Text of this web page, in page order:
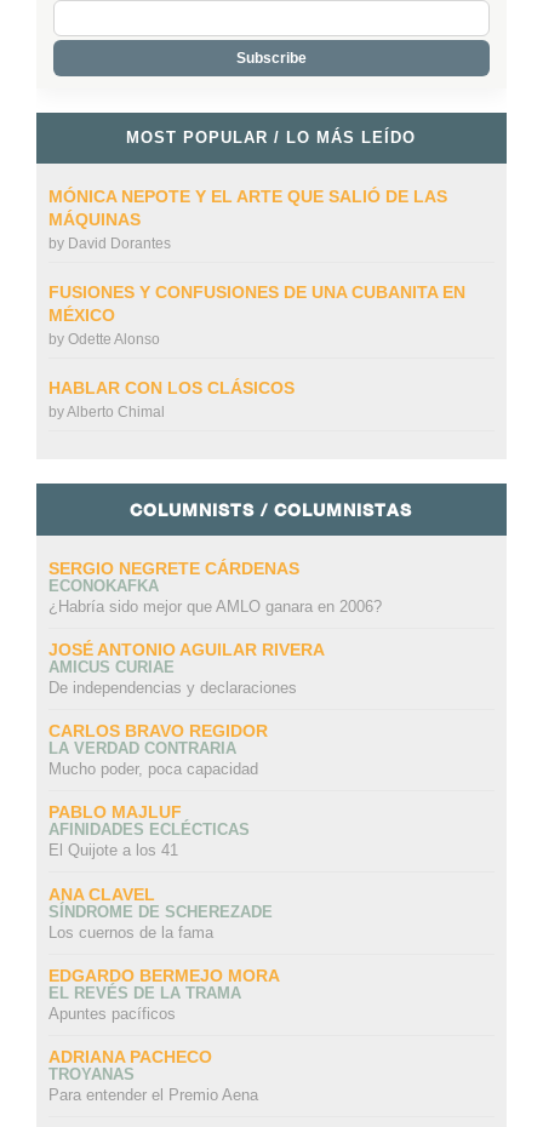
MOST POPULAR / LO MÁS LEÍDO
MÓNICA NEPOTE Y EL ARTE QUE SALIÓ DE LAS
MÁQUINAS
by David Dorantes
FUSIONES Y CONFUSIONES DE UNA CUBANITA EN
MÉXICO
by Odette Alonso
HABLAR CON LOS CLÁSICOS
byAlberto Chimal
COLUMNISTS / COLUMNISTAS
SERGIO NEGRETE CÁRDENAS
ECONOKAFKA
¿Habría sido mejor que AMLO ganara en 2006?
JOSÉ ANTONIO AGUILAR RIVERA
AMICUS CURIAE
De independencias y declaraciones
CARLOS BRAVO REGIDOR
LA VERDAD CONTRARIA
Mucho poder, poca capacidad
PABLO MAJLUF
AFINIDADES ECLÉCTICAS
El Quijote a los 41
ANA CLAVEL
SÍNDROME DE SCHEREZADE
Los cuernos de la fama
EDGARDO BERMEJO MORA
EL REVÉS DE LA TRAMA
Apuntes pacíficos
ADRIANA PACHECO
TROYANAS
Para entender el Premio Aena